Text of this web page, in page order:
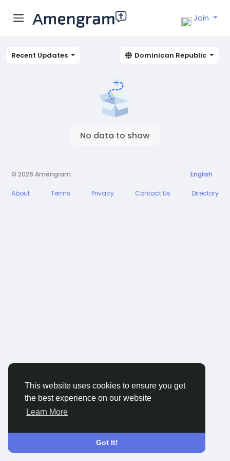
This website uses cookies to ensure you get
the best experience on our website
Learn More
Got It!
Join
Recent Updates Dominican Republic
No data to show
© 2026 Amengram English
About Terms Privacy Contact Us Directory